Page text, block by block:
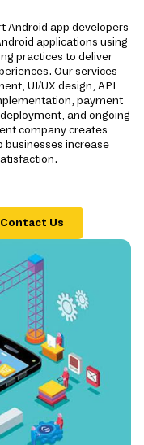
Android app developers
applications using
practices to deliver
Our services
UI/UX design, API
payment
and ongoing
company creates
businesses increase
Contact Us